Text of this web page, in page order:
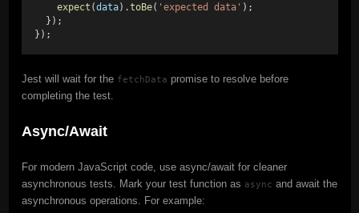
expect (data).toBe( 'expected data' );
  });
});
Jest will wait for the fetchData promise to resolve before
completing the test.
Async/Await
For modern JavaScript code, use async/await for cleaner
asynchronous tests. Mark your test function as async and await the
asynchronous operations. For example: